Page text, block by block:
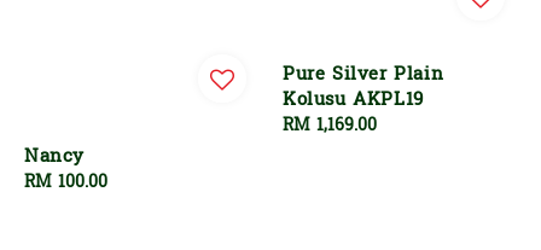
Nancy
Regular
RM 100.00
Pure Silver Plain
Kolusu AKPL19
Regular
RM 1,169.00